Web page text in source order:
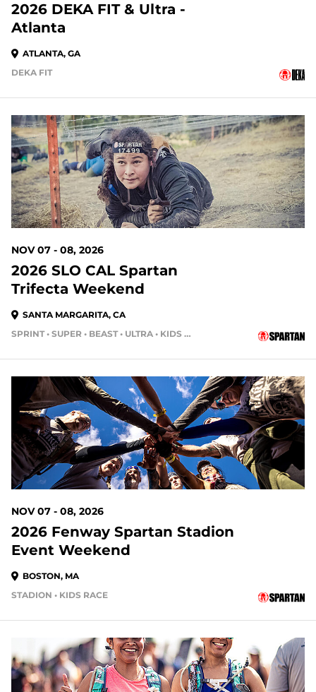
2026 DEKA FIT & Ultra -
Atlanta
ATLANTA, GA
DEKA FIT
90 DAYS OUT
NOV 07 - 08, 2026
2026 SLO CAL Spartan
Trifecta Weekend
SANTA MARGARITA, CA
SPRINT • SUPER • BEAST • ULTRA • KIDS RACE
90 DAYS OUT
NOV 07 - 08, 2026
2026 Fenway Spartan Stadion
Event Weekend
BOSTON, MA
STADION • KIDS RACE
91 DAYS OUT